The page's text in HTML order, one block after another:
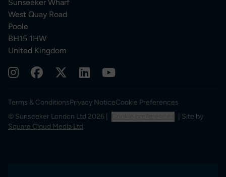
Sunseeker Wharf
West Quay Road
Poole
BH15 1HW
United Kingdom
Terms & ConditionsPrivacy NoticeCookie Preferences
© Sunseeker London Ltd 2026 |
| Site by
Square Cloud Media Ltd